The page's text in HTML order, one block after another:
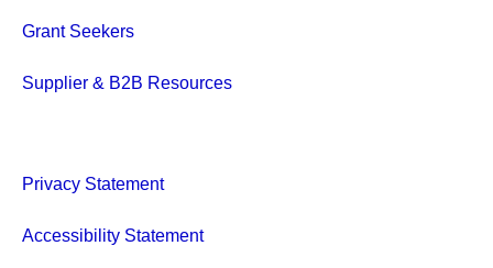
Grant Seekers
Supplier & B2B Resources
Privacy Statement
Accessibility Statement